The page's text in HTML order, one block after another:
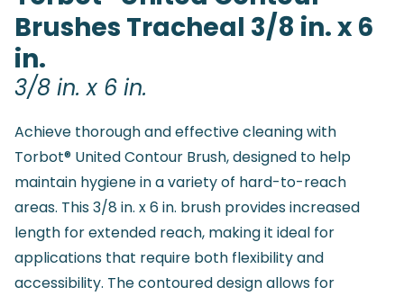
Brushes Tracheal 3/8 in. x 6
in.
3/8 in. x 6 in.
Achieve thorough and effective cleaning with
Torbot® United Contour Brush, designed to help
maintain hygiene in a variety of hard-to-reach
areas. This 3/8 in. x 6 in. brush provides increased
length for extended reach, making it ideal for
applications that require both flexibility and
accessibility. The contoured design allows for